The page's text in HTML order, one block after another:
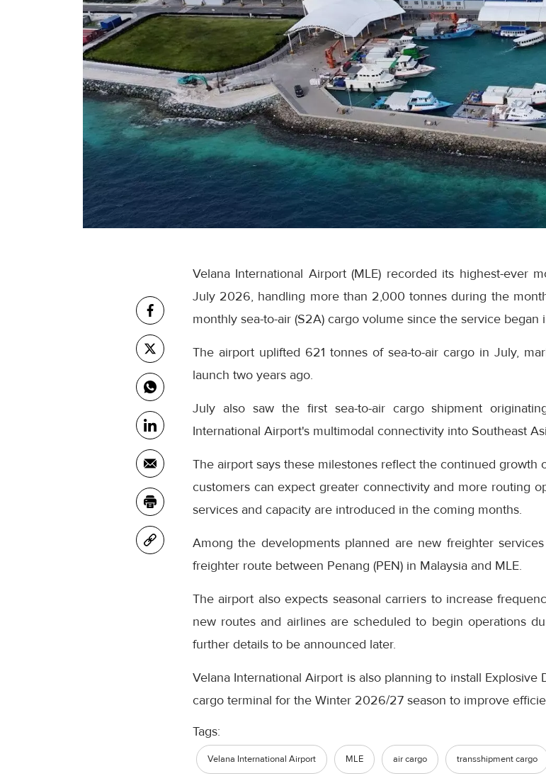
Velana International Airport (MLE) recorded its highest-ever
July 2026, handling more than 2,000 tonnes during the
monthly sea-to-air (S2A) cargo volume since the service began
The airport uplifted 621 tonnes of sea-to-air cargo in July,
launch two years ago.
July also saw the first sea-to-air cargo shipment
International Airport's multimodal connectivity into Southeast
The airport says these milestones reflect the continued growth
customers can expect greater connectivity and more routing
services and capacity are introduced in the coming months.
Among the developments planned are new freighter
freighter route between Penang (PEN) in Malaysia and MLE.
The airport also expects seasonal carriers to increase
new routes and airlines are scheduled to begin operations
further details to be announced later.
Velana International Airport is also planning to install Explosive
cargo terminal for the Winter 2026/27 season to improve
Tags:
Velana International Airport MLE air cargo transshipment cargo